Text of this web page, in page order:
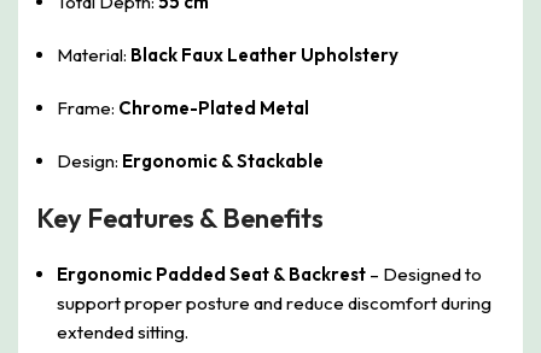
Material: Black Faux Leather Upholstery
Frame: Chrome-Plated Metal
Design: Ergonomic & Stackable
Key Features & Benefits
Ergonomic Padded Seat & Backrest – Designed to
support proper posture and reduce discomfort during
extended sitting.